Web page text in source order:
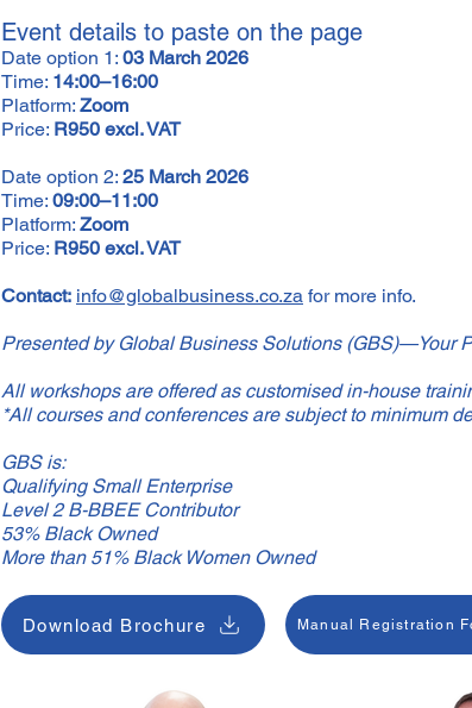
Event details to paste on the page
Date option 1: 03 March 2026
Time: 14:00–16:00
Platform: Zoom
Price: R950 excl. VAT
Date option 2: 25 March 2026
Time: 09:00–11:00
Platform: Zoom
Price: R950 excl. VAT
Contact: info@globalbusiness.co.za for more info.
Presented by Global Business Solutions (GBS)—Your
All workshops are offered as customised in-house
*All courses and conferences are subject to minimum
GBS is:
Qualifying Small Enterprise
Level 2 B-BBEE Contributor
53% Black Owned
More than 51% Black Women Owned
Download Brochure Manual Registration